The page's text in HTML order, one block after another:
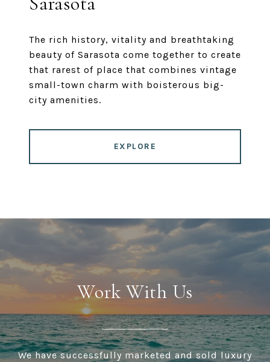
The rich history, vitality and breathtaking
beauty of Sarasota come together to create
that rarest of place that combines vintage
small-town charm with boisterous big-
city amenities.
EXPLORE
Work With Us
We have successfully marketed and sold luxury